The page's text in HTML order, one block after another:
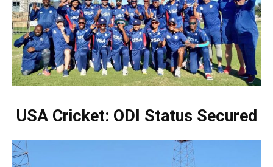
USA Cricket: ODI Status Secured